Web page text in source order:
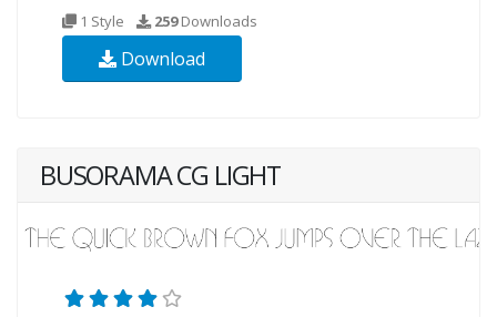
1 Style 259Downloads
Download
BUSORAMA CG LIGHT